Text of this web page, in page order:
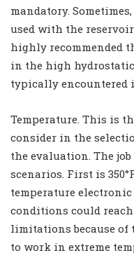
mandatory.
used with the
highly recommended
in the high
typically encountered
Temperature. This is
consider in the
the evaluation. The
scenarios. First is
temperature
conditions could reach
limitations because of
to work in extreme